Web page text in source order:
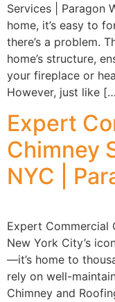
Services | Paragon
home, it’s easy to
there’s a problem.
home’s structure,
your fireplace or
However, just like
Expert
Chimney
NYC |
Expert Commercial
New York City’s
—it’s home to
rely on well-
Chimney and